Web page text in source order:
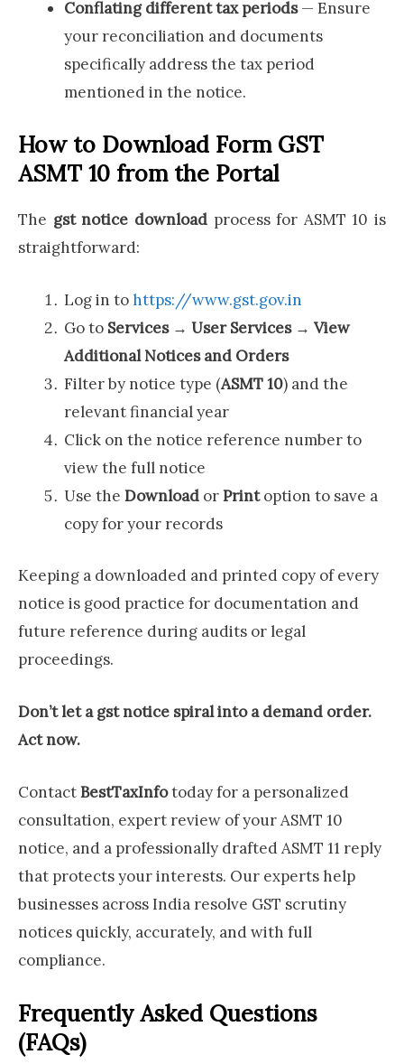
Conflating different tax periods— Ensure
your reconciliation and documents
specifically address the tax period
mentioned in the notice.
How to Download Form GST
ASMT 10 from the Portal
The gst notice downloadprocess for ASMT 10 is
straightforward:
Log in tohttps://www.gst.gov.in
Go to Services → User Services → View
Additional Notices and Orders
Filter by notice type (ASMT 10) and the
relevant financial year
Click on the notice reference number to
view the full notice
Use the Download orPrintoption to save a
copy for your records
Keeping a downloaded and printed copy of every
notice is good practice for documentation and
future reference during audits or legal
proceedings.
Don’t let a gst notice spiral into a demand order.
Act now.
ContactBestTaxInfotoday for a personalized
consultation, expert review of your ASMT 10
notice, and a professionally drafted ASMT 11 reply
that protects your interests. Our experts help
businesses across India resolve GST scrutiny
notices quickly, accurately, and with full
compliance.
Frequently Asked Questions
(FAQs)